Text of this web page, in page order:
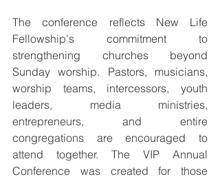
The conference reflects New Life
Fellowship's commitment to
strengthening churches beyond
Sunday worship. Pastors, musicians,
worship teams, intercessors, youth
leaders, media ministries,
entrepreneurs, and entire
congregations are encouraged to
attend together. The VIP Annual
Conference was created for those